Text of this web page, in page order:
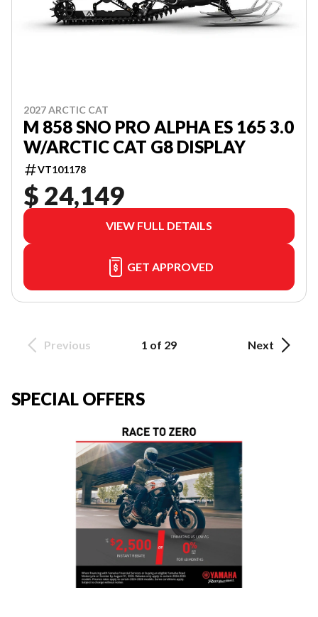
2027 ARCTIC CAT
M 858 SNO PRO ALPHA ES 165 3.0
W/ARCTIC CAT G8 DISPLAY
VT101178
$ 24,149
VIEW FULL DETAILS
GET APPROVED
Previous 1 of 29 Next
SPECIAL OFFERS